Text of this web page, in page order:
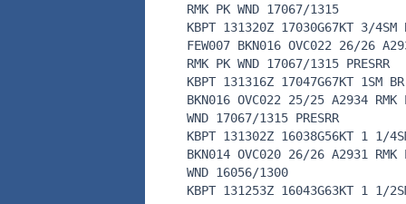
RMK PK WND 17067/1315
KBPT 131320Z 17030G67KT 3/4SM
FEW007 BKN016 OVC022 26/26
RMK PK WND 17067/1315 PRESRR
KBPT 131316Z 17047G67KT 1SM BR
BKN016 OVC022 25/25 A2934 RMK
WND 17067/1315 PRESRR
KBPT 131302Z 16038G56KT 1 1/
BKN014 OVC020 26/26 A2931 RMK
WND 16056/1300
KBPT 131253Z 16043G63KT 1 1/